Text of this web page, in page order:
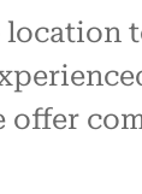
location
offer